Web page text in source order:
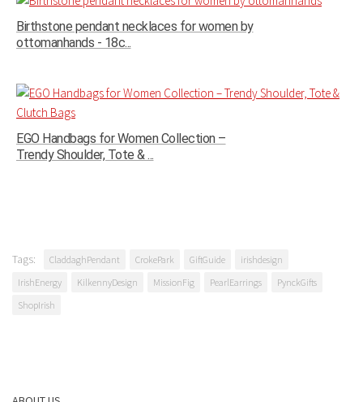
Birthstone pendant necklaces for women by
ottomanhands - 18c...
EGO Handbags for Women Collection –
Trendy Shoulder, Tote & ...
Tags: CladdaghPendant CrokePark GiftGuide
irishdesign
IrishEnergy
KilkennyDesign MissionFig PearlEarrings
PynckGifts
ShopIrish